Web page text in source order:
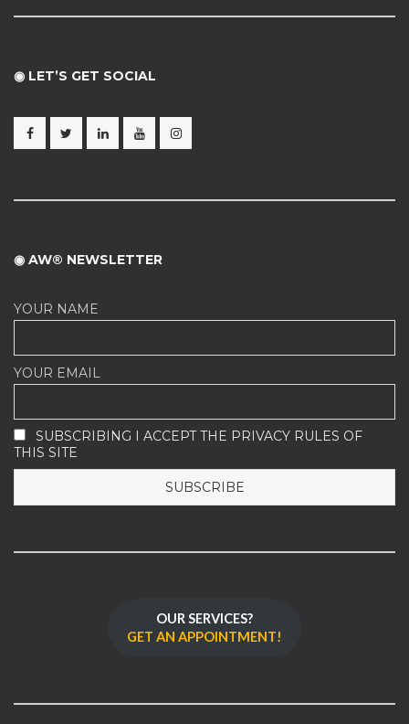
◉ LET’S GET SOCIAL
◉ AW® NEWSLETTER
YOUR NAME
YOUR EMAIL
SUBSCRIBING I ACCEPT THE PRIVACY RULES OF
THIS SITE
OUR SERVICES?
GET AN APPOINTMENT!